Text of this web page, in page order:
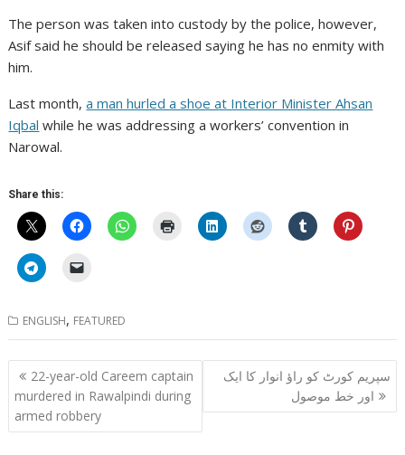
The person was taken into custody by the police, however,
Asif said he should be released saying he has no enmity with
him.
Last month,a man hurled a shoe at Interior Minister Ahsan
Iqbal while he was addressing a workers’ convention in
Narowal.
Share this:
ENGLISH, FEATURED
Post
navigation
22-year-old Careem captain
murdered in Rawalpindi during
armed robbery
سپریم کورٹ کو راؤ انوار کا ایک
اور خط موصول